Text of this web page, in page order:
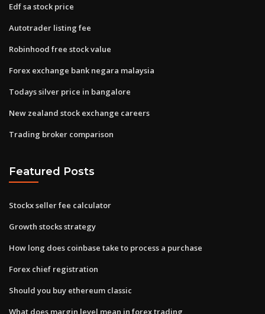
Edf sa stock price
Autotrader listing fee
Robinhood free stock value
Forex exchange bank negara malaysia
Todays silver price in bangalore
New zealand stock exchange careers
Trading broker comparison
Featured Posts
Stockx seller fee calculator
Growth stocks strategy
How long does coinbase take to process a purchase
Forex chief registration
Should you buy ethereum classic
What does margin level mean in forex trading